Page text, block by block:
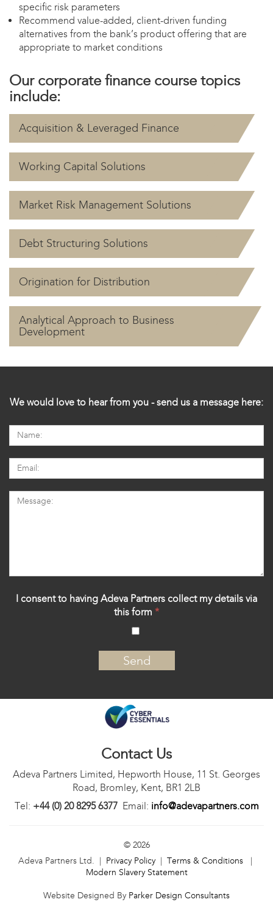
specific risk parameters
Recommend value-added, client-driven funding
alternatives from the bank’s product offering that are
appropriate to market conditions
Our corporate finance course topics
include:
Acquisition & Leveraged Finance
Working Capital Solutions
Market Risk Management Solutions
Debt Structuring Solutions
Origination for Distribution
Analytical Approach to Business
Development
We would love to hear from you - send us a message here:
I consent to having Adeva Partners collect my details via
this form *
‍
Contact Us
Adeva Partners Limited, Hepworth House, 11 St. Georges
Road, Bromley, Kent, BR1 2LB
Tel: +44 (0) 20 8295 6377Email: info@adevapartners.com
© 2026
Adeva Partners Ltd. | Privacy Policy| Terms & Conditions |
Modern Slavery Statement
Website Designed By Parker Design Consultants